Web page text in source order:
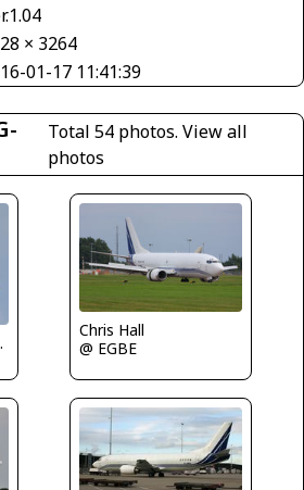
× 3264
01-17 11:41:39
Total 54 photos.View all
photos
Chris Hall
@ EGBE